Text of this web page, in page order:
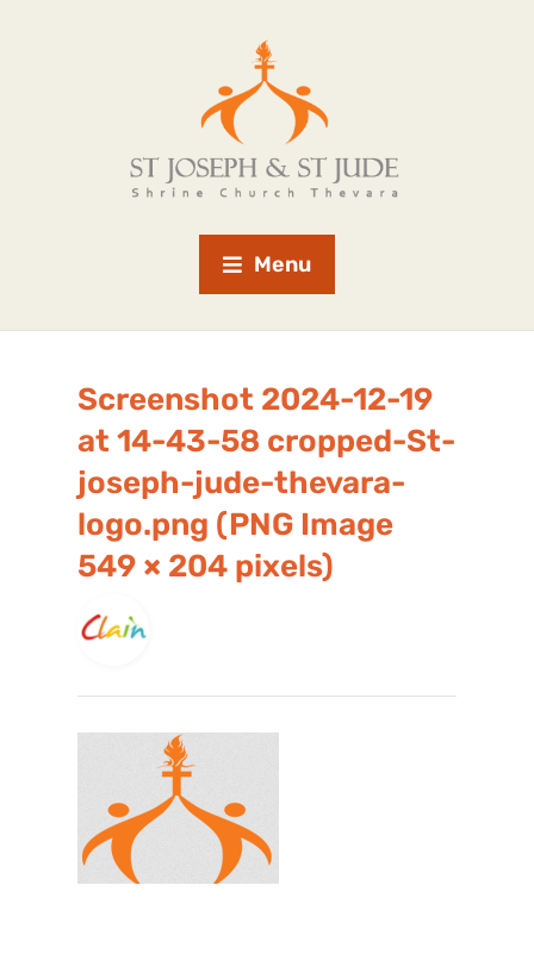
Menu
Screenshot 2024-12-19
at 14-43-58 cropped-St-
joseph-jude-thevara-
logo.png (PNG Image
549 × 204 pixels)